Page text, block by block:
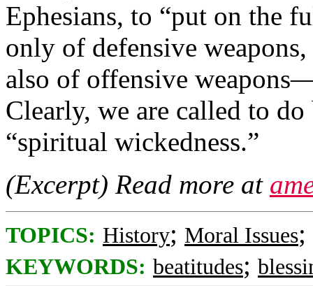
Ephesians, to “put on the
only of defensive
also of offensive
Clearly, we are called to
“spiritual wickedness.”
(Excerpt) Read more at
TOPICS: History; Moral Issues;
KEYWORDS: beatitudes;